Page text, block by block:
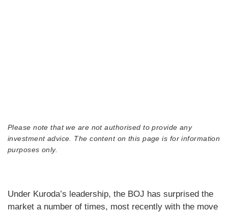
Please note that we are not authorised to provide any
investment advice. The content on this page is for information
purposes only.
Under Kuroda’s leadership, the BOJ has surprised the
market a number of times, most recently with the move